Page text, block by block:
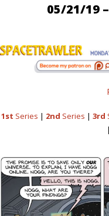
05/21/19
1st Series | 2nd Series | 3rd
|